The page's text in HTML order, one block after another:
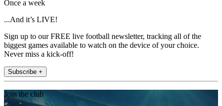
Once a week
...And it’s LIVE!
Sign up to our FREE live football newsletter, tracking all of the
biggest games available to watch on the device of your choice.
Never miss a kick-off!
Subscribe +
Join the club